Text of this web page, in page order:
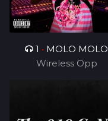
1 • MOLO MOLO
Wireless Opp